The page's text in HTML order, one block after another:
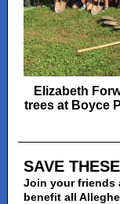
Elizabeth
trees at Boyce
SAVE
Join your friends
benefit all